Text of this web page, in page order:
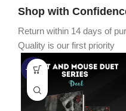
Shop with
Return within 14 days of
Quality is our first priority
-45%